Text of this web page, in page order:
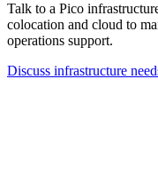
Talk to a Pico
colocation and cloud to
operations support.
Discuss infrastructure